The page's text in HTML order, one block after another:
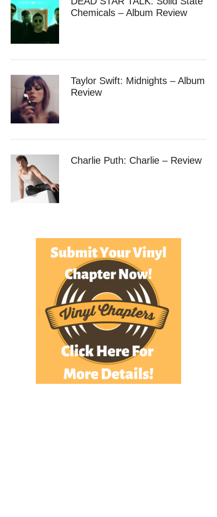
Chemicals – Album Review
Taylor Swift: Midnights – Album
Review
Charlie Puth: Charlie – Review